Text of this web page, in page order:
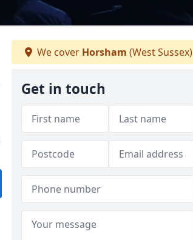
We cover Horsham (West Sussex)
Get in touch